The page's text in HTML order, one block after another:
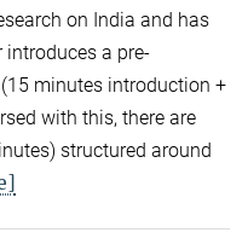
on India and has
introduces a pre-
minutes introduction +
with this, there are
structured around